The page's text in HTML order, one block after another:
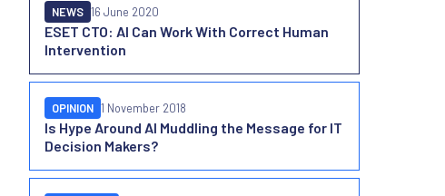
ESET CTO: AI Can Work With Correct Human
Intervention
NEWS 16 June 2020
Is Hype Around AI Muddling the Message for IT
Decision Makers?
OPINION 1 November 2018